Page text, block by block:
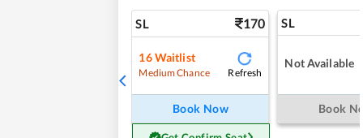
SL 170
16Waitlist
Medium Chance Refresh
Book Now
SL
Not Available
Book